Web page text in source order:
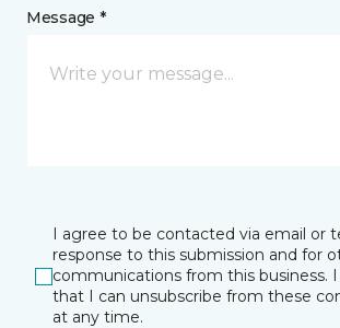
Message *
I agree to be contacted via email or
response to this submission and for
communications from this business.
that I can unsubscribe from these
at any time.